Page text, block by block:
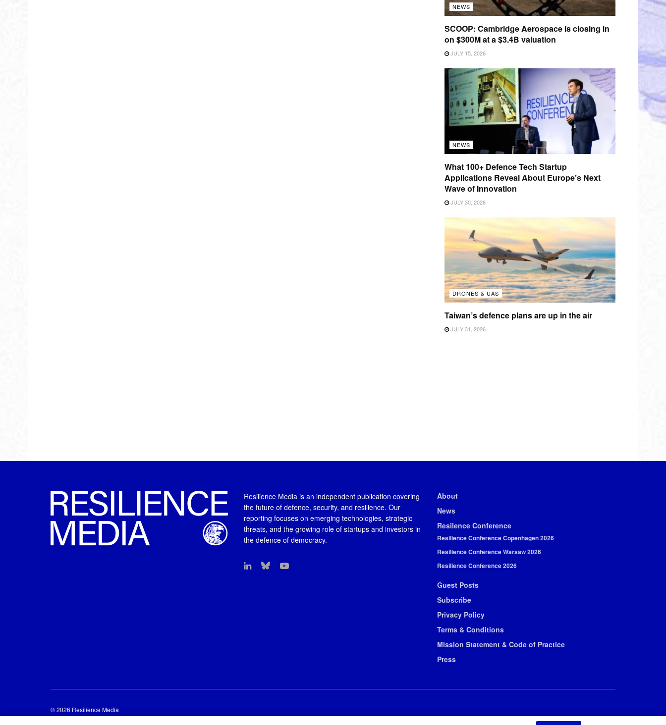
NEWS
SCOOP: Cambridge Aerospace is closing in
on $300M at a $3.4B valuation
JULY 15, 2026
NEWS
What 100+ Defence Tech Startup
Applications Reveal About Europe’s Next
Wave of Innovation
JULY 30, 2026
DRONES & UAS
Taiwan’s defence plans are up in the air
JULY 31, 2026
Resilience Media is an independent publication covering
the future of defence, security, and resilience. Our
reporting focuses on emerging technologies, strategic
threats, and the growing role of startups and investors in
the defence of democracy.
About
News
Resilence Conference
Resilience Conference Copenhagen 2026
Resilience Conference Warsaw 2026
Resilience Conference 2026
Guest Posts
Subscribe
Privacy Policy
Terms & Conditions
Mission Statement & Code of Practice
Press
© 2026 Resilience Media